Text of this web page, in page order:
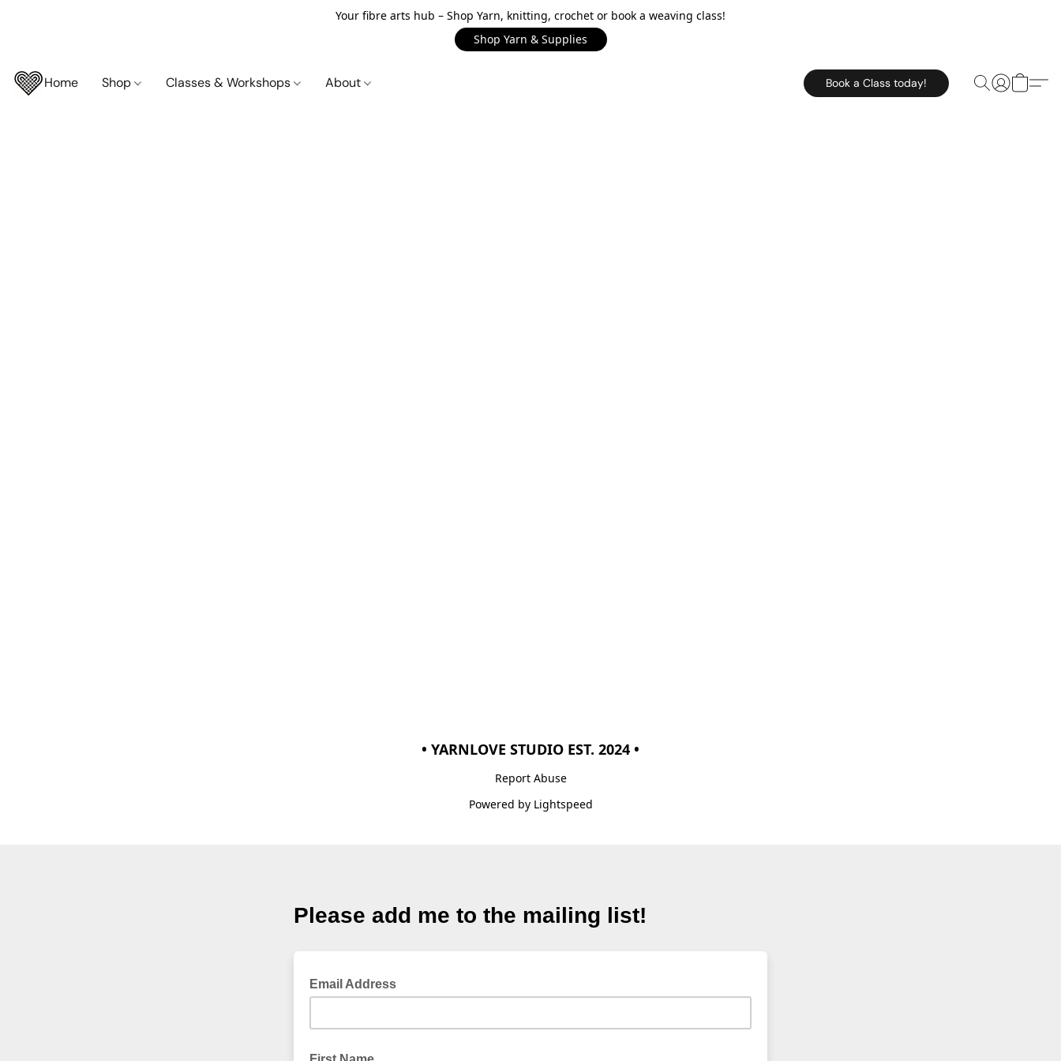
Your fibre arts hub – Shop Yarn, knitting, crochet or book a weaving class!
Shop Yarn & Supplies
Home Shop Classes & Workshops About Book a Class today!
• YARNLOVE STUDIO EST. 2024 •
Report Abuse
Powered by Lightspeed